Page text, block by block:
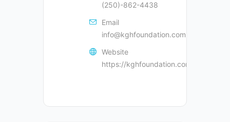
(250)-862-4438
Email
info@kghfoundation.com
Website
https://kghfoundation.com